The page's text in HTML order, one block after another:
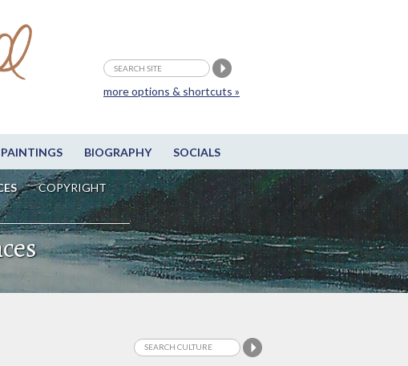
PAINTINGS BIOGRAPHY SOCIALS
COPYRIGHT
more options & shortcuts »